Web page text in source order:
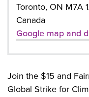
Toronto, ON M7A
Canada
Google map and
Join the $15 and
Global Strike for